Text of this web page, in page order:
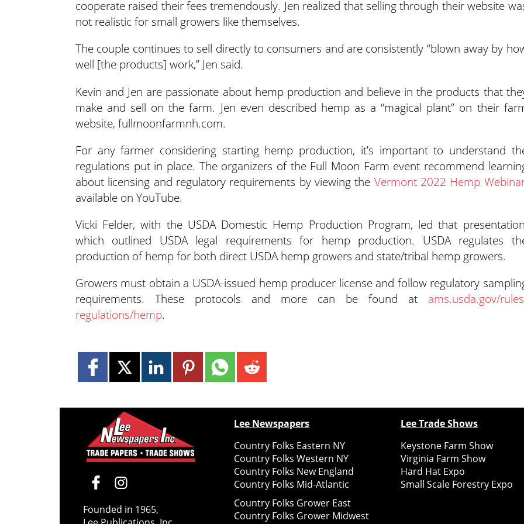
cooperate raised their fees tremendously. Jen realized that selling through their website
not realistic for small growers like themselves.
The couple continues to sell directly to consumers and are consistently “blown away by
well [the products] work,” Jen said.
Kevin and Jen are passionate about hemp production and believe in the products that
make and sell on the farm. Jen even described hemp as a “magical plant” on their
website, fullmoonfarmnh.com.
For any farmer considering starting hemp production, it’s important to understand
regulations put in place. The organizers of the Full Moon Farm event recommend
about licensing and regulatory requirements by viewing the Vermont 2022 Hemp
available on YouTube.
Vicki Felder, with the USDA Domestic Hemp Production Program, led that
which outlined USDA legal requirements for hemp production. USDA regulates
production of hemp for both direct USDA hemp growers and state/tribal hemp growers.
Growers must obtain a USDA-issued hemp producer license and follow regulatory
requirements. These protocols and more can be found at ams.usda.gov/
regulations/hemp.
Founded in 1965,
Lee Newspapers
Country Folks Eastern NY
Country Folks Western NY
Country Folks New England
Country Folks Mid-Atlantic
Country Folks Grower East
Country Folks Grower Midwest
Lee Trade Shows
Keystone Farm Show
Virginia Farm Show
Hard Hat Expo
Small Scale Forestry Expo